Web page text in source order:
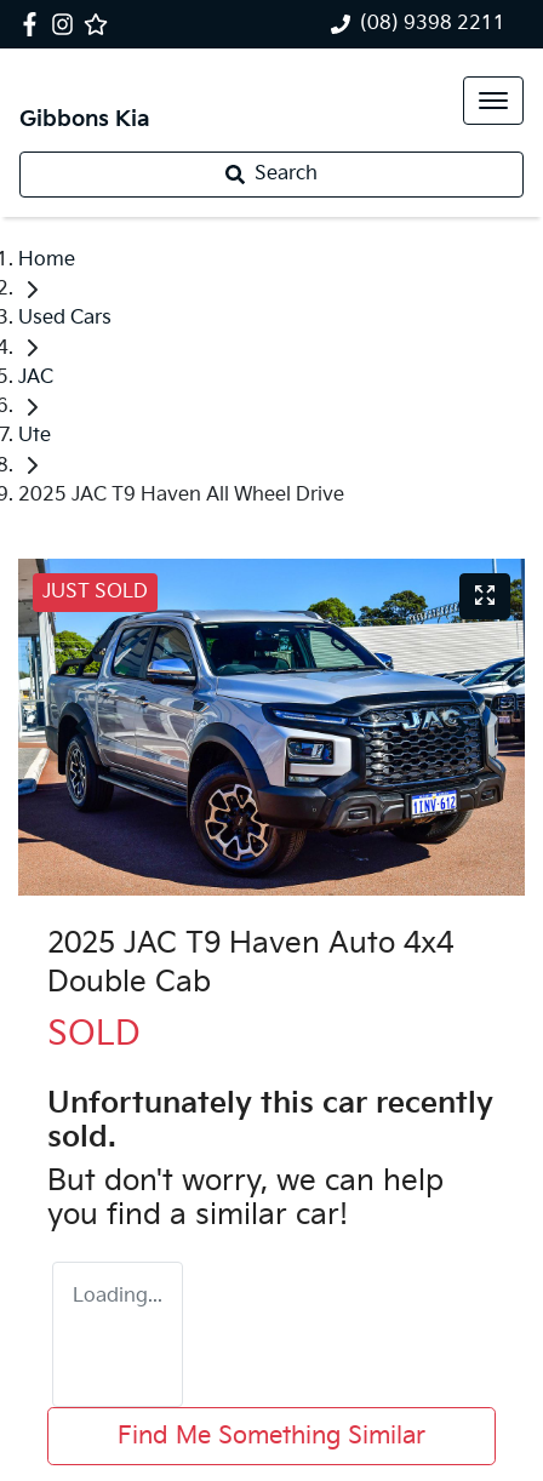
(08) 9398 2211
Gibbons Kia
Search
Home
Used Cars
JAC
Ute
2025 JAC T9 Haven All Wheel Drive
JUST SOLD
2025 JAC T9 Haven Auto 4x4
Double Cab
SOLD
Unfortunately this car recently
sold.
But don't worry, we can help
you find a similar car!
Loading...
Find Me Something Similar